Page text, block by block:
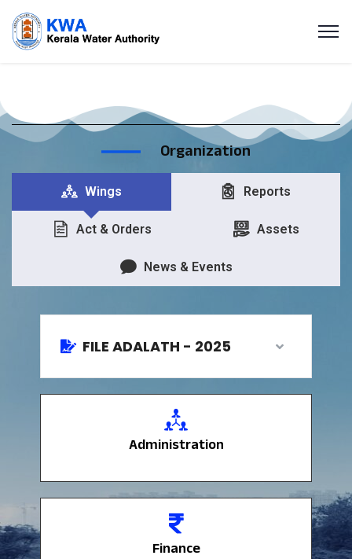
Organization
Wings Reports
Act & Orders Assets
News & Events
FILE ADALATH - 2025
Administration
Administration
Finance
Finance